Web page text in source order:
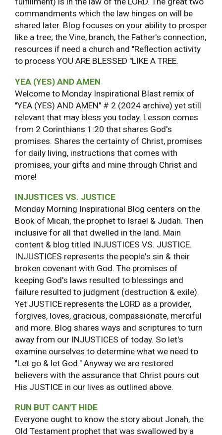
commandments which the law hinges on will be
shared later. Blog focuses on your ability to prosper
like a tree; the Vine, branch, the Father's connection,
resources if need a church and "Reflection activity
to process YOU ARE BLESSED "LIKE A TREE.
YEA (YES) AND AMEN
Welcome to Monday Inspirational Blast remix of
"YEA (YES) AND AMEN" # 2 (2024 archive) yet still
relevant that may bless you today. Lesson comes
from 2 Corinthians 1:20 that shares God's
promises. Shares the certainty of Christ, promises
for daily living, instructions that comes with
promises, your gifts and mine through Christ and
more!
INJUSTICES VS. JUSTICE
Monday Morning Inspirational Blog centers on the
Book of Micah, the prophet to Israel & Judah. Then
inclusive for all that dwelled in the land. Main
content & blog titled INJUSTICES VS. JUSTICE.
INJUSTICES represents the people's sin & their
broken covenant with God. The promises of
keeping God's laws resulted to blessings and
failure resulted to judgment (destruction & exile).
Yet JUSTICE represents the LORD as a provider,
forgives, loves, gracious, compassionate, merciful
and more. Blog shares ways and scriptures to turn
away from our INJUSTICES of today. So let's
examine ourselves to determine what we need to
"Let go & let God." Anyway we are restored
believers with the assurance that Christ pours out
His JUSTICE in our lives as outlined above.
RUN BUT CAN'T HIDE
Everyone ought to know the story about Jonah, the
Old Testament prophet that was swallowed by a